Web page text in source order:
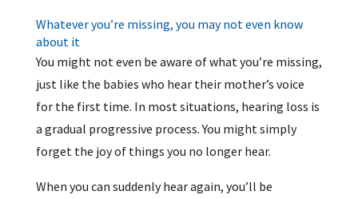
Whatever you’re missing, you may not even know
about it
You might not even be aware of what you’re missing,
just like the babies who hear their mother’s voice
for the first time. In most situations, hearing loss is
a gradual progressive process. You might simply
forget the joy of things you no longer hear.
When you can suddenly hear again, you’ll be